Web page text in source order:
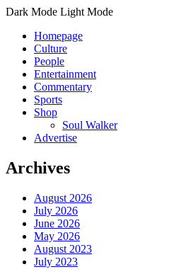
Dark Mode Light Mode
Homepage
Culture
People
Entertainment
Commentary
Sports
Shop
Soul Walker
Advertise
Archives
August 2026
July 2026
June 2026
May 2026
August 2023
July 2023